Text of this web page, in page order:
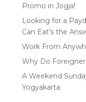
Promo in Jogja!
Looking for a
Can Eat’s the
Work From
Why Do
A Weekend
Yogyakarta